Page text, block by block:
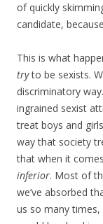
of quickly
candidate,
This is what
tryto be sexists.
discriminatory
ingrained sexist
treat boys and
way that society
that when it
inferior. Most of
we’ve absorbed
us so many